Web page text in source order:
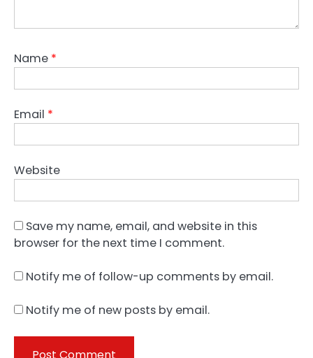
Name *
Email *
Website
Save my name, email, and website in this
browser for the next time I comment.
Notify me of follow-up comments by email.
Notify me of new posts by email.